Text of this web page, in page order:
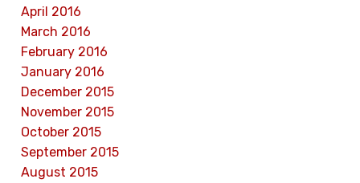
April 2016
March 2016
February 2016
January 2016
December 2015
November 2015
October 2015
September 2015
August 2015